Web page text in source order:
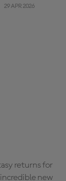
29 APR 2026
returns for
new